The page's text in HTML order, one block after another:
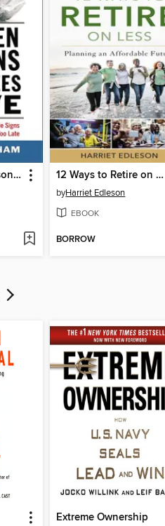
The 7 Hidden Reasons Employees Leave 12 Ways to Retire on Less
byHarriet Edleson
EBOOK
BORROW
Extreme Ownership